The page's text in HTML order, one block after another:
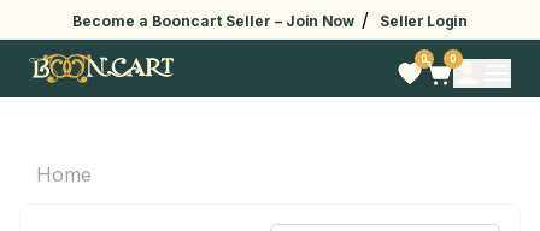
Become a Booncart Seller – Join Now / Seller Login
0 0
Home